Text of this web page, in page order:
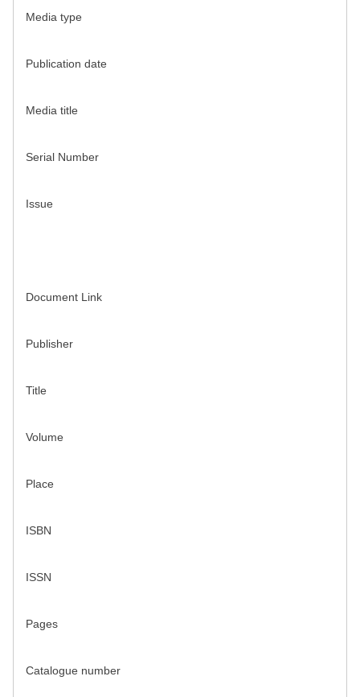
Media type
Publication date
Media title
Serial Number
Issue
Document Link
Publisher
Title
Volume
Place
ISBN
ISSN
Pages
Catalogue number